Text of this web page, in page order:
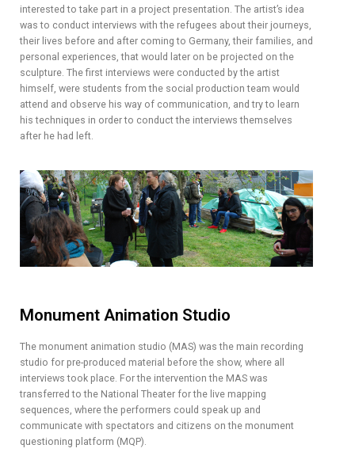
interested to take part in a project presentation. The artist’s idea
was to conduct interviews with the refugees about their journeys,
their lives before and after coming to Germany, their families, and
personal experiences, that would later on be projected on the
sculpture. The first interviews were conducted by the artist
himself, were students from the social production team would
attend and observe his way of communication, and try to learn
his techniques in order to conduct the interviews themselves
after he had left.
Monument Animation Studio
The monument animation studio (MAS) was the main recording
studio for pre-produced material before the show, where all
interviews took place. For the intervention the MAS was
transferred to the National Theater for the live mapping
sequences, where the performers could speak up and
communicate with spectators and citizens on the monument
questioning platform (MQP).